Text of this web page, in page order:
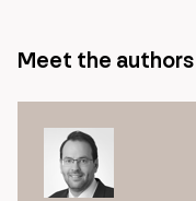
Meet the authors